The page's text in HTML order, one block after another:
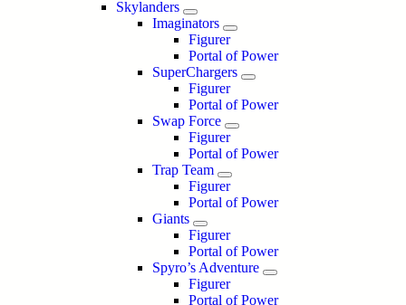
Skylanders
Imaginators
Figurer
Portal of Power
SuperChargers
Figurer
Portal of Power
Swap Force
Figurer
Portal of Power
Trap Team
Figurer
Portal of Power
Giants
Figurer
Portal of Power
Spyro’s Adventure
Figurer
Portal of Power